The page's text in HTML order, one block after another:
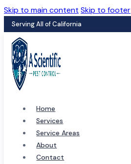
Skip to main content Skip to footer
Serving All of California
Home
Services
Service Areas
About
Contact